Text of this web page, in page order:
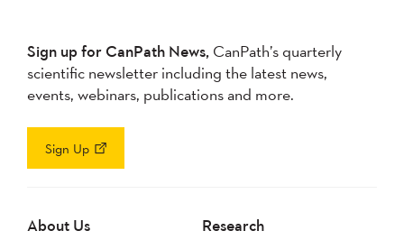
Sign up for CanPath News, CanPath’s quarterly
scientific newsletter including the latest news,
events, webinars, publications and more.
Sign Up
About Us Research